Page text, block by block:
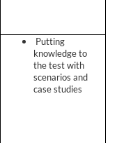
Putting
knowledge to
the test with
scenarios and
case studies